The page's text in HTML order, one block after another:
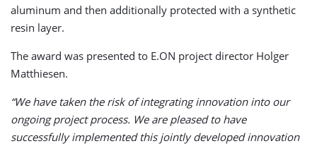
aluminum and then additionally protected with a synthetic
resin layer.
The award was presented to E.ON project director Holger
Matthiesen.
“We have taken the risk of integrating innovation into our
ongoing project process. We are pleased to have
successfully implemented this jointly developed innovation